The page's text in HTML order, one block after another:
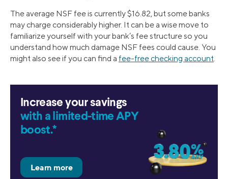
The average NSF fee is currently $16.82, but some banks
may charge considerably higher. It can be a wise move to
familiarize yourself with your bank’s fee structure so you
understand how much damage NSF fees could cause. You
might also see if you can find a fee-free checking account.
Increase your savings
with a limited-time APY
boost.*